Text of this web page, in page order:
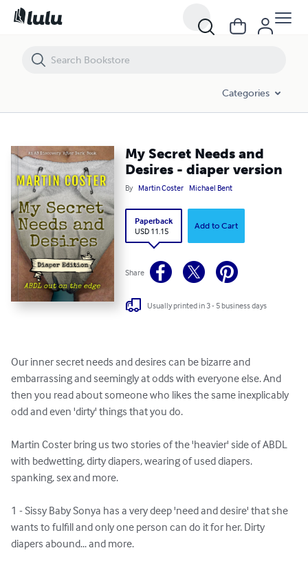
Categories
My Secret Needs and
Desires - diaper version
By Martin Coster Michael Bent
Paperback
USD 11.15
Add to Cart
Share
Usually printed in 3 - 5 business days
Our inner secret needs and desires can be bizarre and
embarrassing and seemingly at odds with everyone else. And
then you read about someone who likes the same inexplicably
odd and even 'dirty' things that you do.
Martin Coster bring us two stories of the 'heavier' side of ABDL
with bedwetting, dirty diapers, wearing of used diapers.
spanking, sex and more.
1 - Sissy Baby Sonya has a very deep 'need and desire' that she
wants to fulfill and only one person can do it for her. Dirty
diapers abound... and more.
My Secret Needs and Desires - diaper version